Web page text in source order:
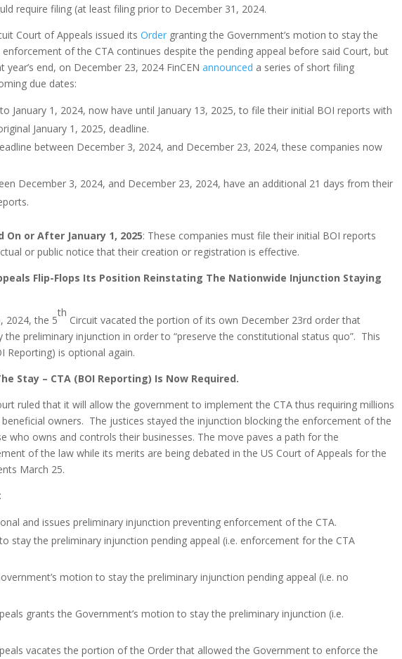
require filing (at least filing prior to December 31, 2024.
Court of Appeals issued its Ordergranting the Government’s motion to stay the
of the CTA continues despite the pending appeal before said Court, but
end, on December 23, 2024 FinCEN announced a series of short filing
due dates:
January 1, 2024, now have until January 13, 2025, to file their initial BOI reports with
January 1, 2025, deadline.
between December 3, 2024, and December 23, 2024, these companies now
December 3, 2024, and December 23, 2024, have an additional 21 days from their
or After January 1, 2025: These companies must file their initial BOI reports
or public notice that their creation or registration is effective.
Flip-Flops Its Position Reinstating The Nationwide Injunction Staying
2024, the 5
th
Circuit vacated the portion of its own December 23rd order that
the preliminary injunction in order to “preserve the constitutional status quo”. This
Reporting) is optional again.
Stay – CTA (BOI Reporting) Is Now Required.
ruled that it will allow the government to implement the CTA thus requiring millions
owners. The justices stayed the injunction blocking the enforcement of the
who owns and controls their businesses. The move paves a path for the
of the law while its merits are being debated in the US Court of Appeals for the
March 25.
and issues preliminary injunction preventing enforcement of the CTA.
stay the preliminary injunction pending appeal (i.e. enforcement for the CTA
motion to stay the preliminary injunction pending appeal (i.e. no
grants the Government’s motion to stay the preliminary injunction (i.e.
vacates the portion of the Order that allowed the Government to enforce the